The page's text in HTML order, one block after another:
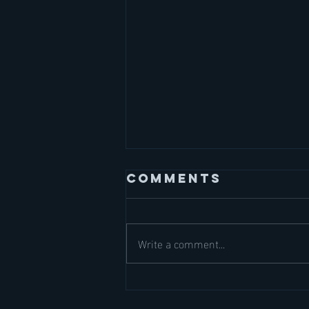
September
Comments
Write a comment...